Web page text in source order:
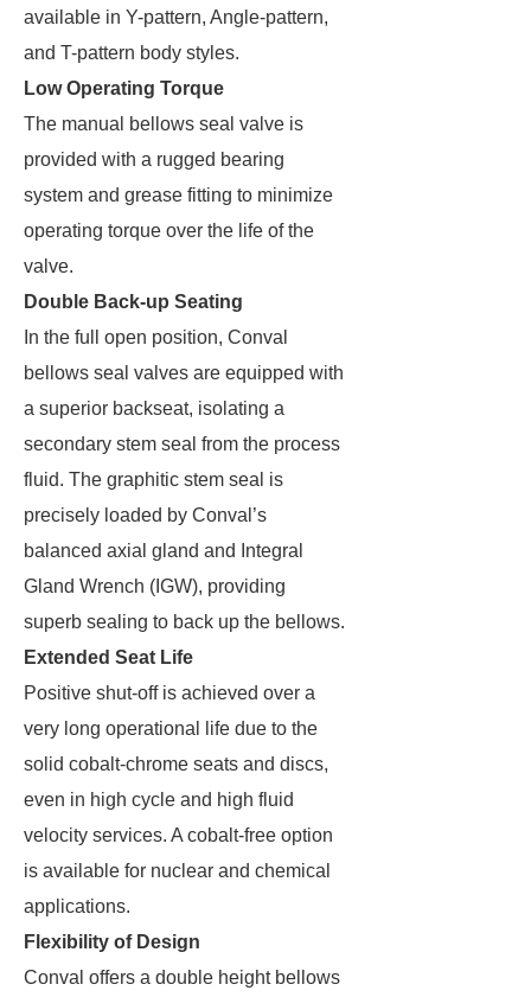
available in Y-pattern, Angle-pattern,
and T-pattern body styles.
Low Operating Torque
The manual bellows seal valve is
provided with a rugged bearing
system and grease fitting to minimize
operating torque over the life of the
valve.
Double Back-up Seating
In the full open position, Conval
bellows seal valves are equipped with
a superior backseat, isolating a
secondary stem seal from the process
fluid. The graphitic stem seal is
precisely loaded by Conval’s
balanced axial gland and Integral
Gland Wrench (IGW), providing
superb sealing to back up the bellows.
Extended Seat Life
Positive shut-off is achieved over a
very long operational life due to the
solid cobalt-chrome seats and discs,
even in high cycle and high fluid
velocity services. A cobalt-free option
is available for nuclear and chemical
applications.
Flexibility of Design
Conval offers a double height bellows